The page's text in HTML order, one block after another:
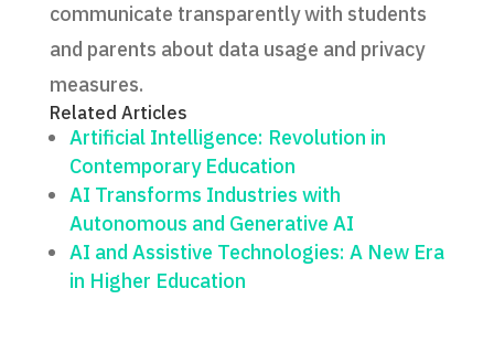
communicate transparently with students
and parents about data usage and privacy
measures.
Related Articles
Artificial Intelligence: Revolution in
Contemporary Education
AI Transforms Industries with
Autonomous and Generative AI
AI and Assistive Technologies: A New Era
in Higher Education